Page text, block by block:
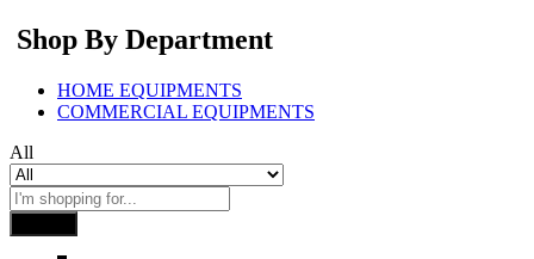
Shop By Department
HOME EQUIPMENTS
COMMERCIAL EQUIPMENTS
All